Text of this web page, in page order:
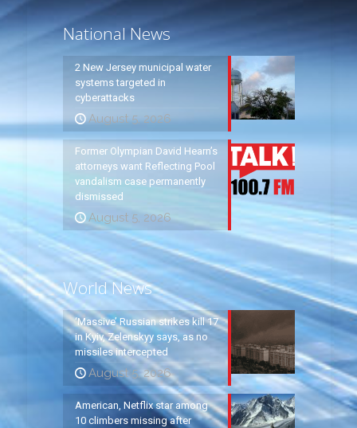
National News
2 New Jersey municipal water
systems targeted in
cyberattacks
August 5, 2026
Former Olympian David Hearn’s
attorneys want Reflecting Pool
vandalism case permanently
dismissed
August 5, 2026
World News
‘Massive’ Russian strikes kill 17
in Kyiv, Zelenskyy says, as no
missiles intercepted
August 5, 2026
American, Netflix star among
10 climbers missing after